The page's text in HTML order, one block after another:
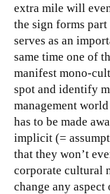
extra mile will
the sign forms
serves as an
same time one of
manifest mono-
spot and identify
management
has to be made
implicit (=
that they won’t
corporate cultural
change any